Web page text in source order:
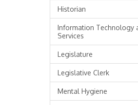
Historian
Information Technology
Services
Legislature
Legislative Clerk
Mental Hygiene